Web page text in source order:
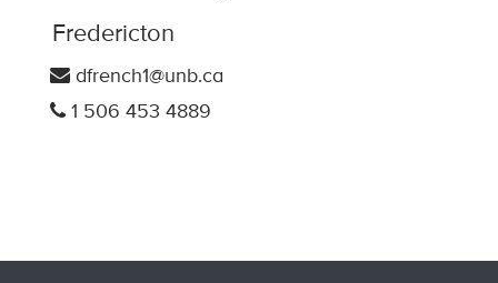
Fredericton
dfrench1@unb.ca
1 506 453 4889